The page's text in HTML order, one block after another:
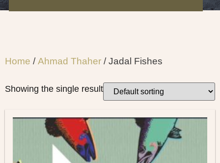
Home /Ahmad Thaher / Jadal Fishes
Showing the single result